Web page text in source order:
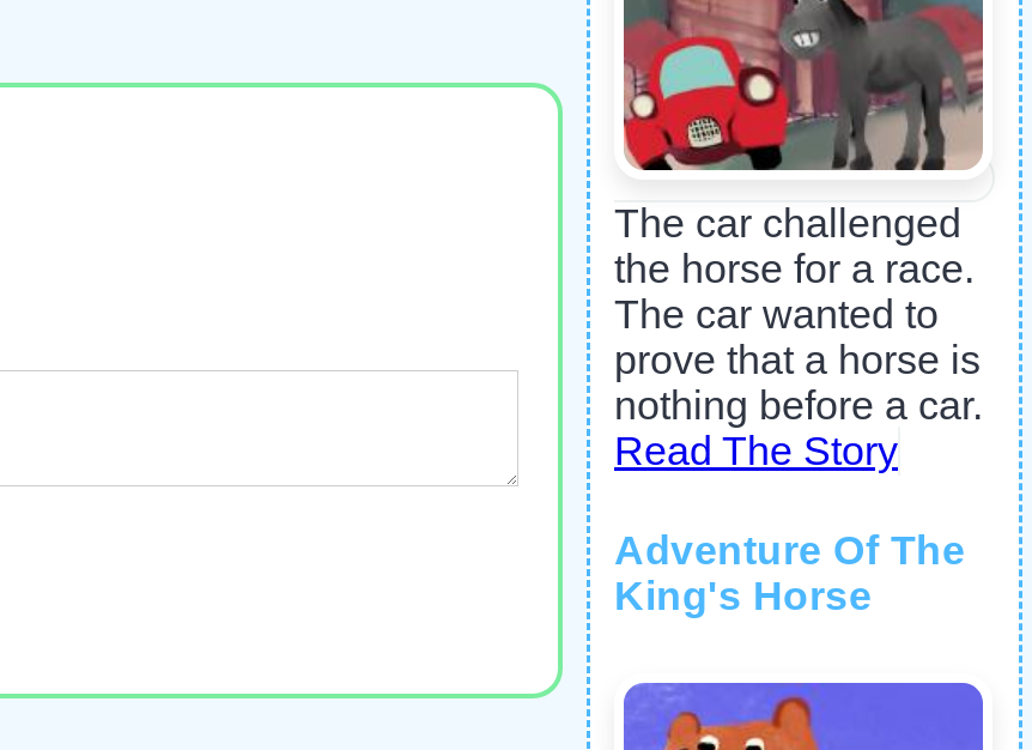
The car challenged
the horse for a race.
The car wanted to
prove that a horse is
nothing before a car.
Read The Story
Adventure Of The
King's Horse